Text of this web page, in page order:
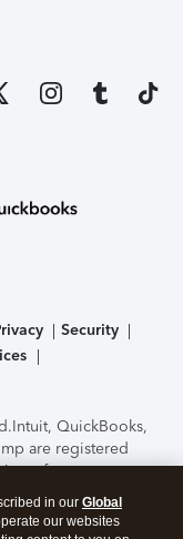
Security
Intuit, QuickBooks,
are registered
features,
to change
TurboTax Online
in our Global
our websites